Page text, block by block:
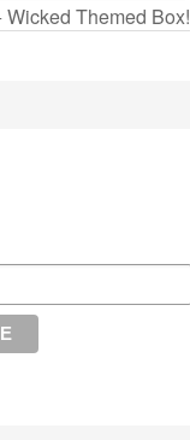
Wicked Themed Box!